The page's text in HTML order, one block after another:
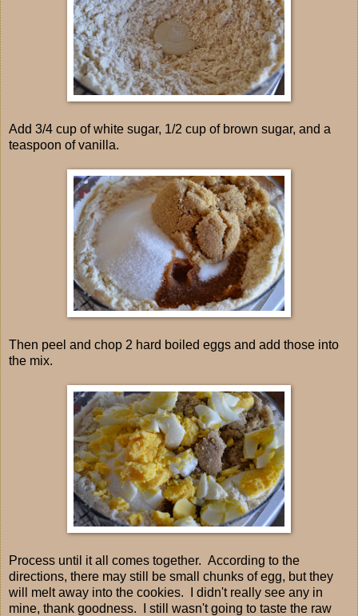
Add 3/4 cup of white sugar, 1/2 cup of brown sugar, and a
teaspoon of vanilla.
Then peel and chop 2 hard boiled eggs and add those into
the mix.
Process until it all comes together. According to the
directions, there may still be small chunks of egg, but they
will melt away into the cookies. I didn't really see any in
mine, thank goodness. I still wasn't going to taste the raw